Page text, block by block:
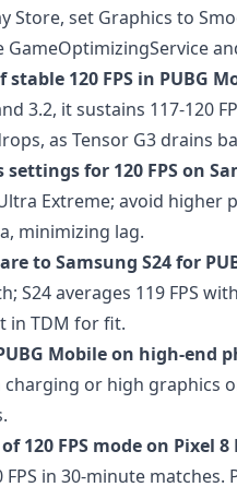
Store, set Graphics to
GameOptimizingService
120 FPS in PUBG
3.2, it sustains 117-120
as Tensor G3 drains
for 120 FPS on
Extreme; avoid higher
minimizing lag.
to Samsung S24 for
S24 averages 119 FPS
in TDM for fit.
Mobile on high-end
charging or high graphics
120 FPS mode on Pixel 8
FPS in 30-minute